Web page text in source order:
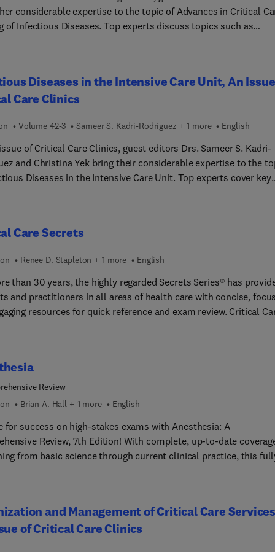
considerable expertise to the topic of Advances in Critical
of Infectious Diseases. Top experts discuss topics such as
and the unique challenges of caring for immunocompromised
Other topics include emerging viral infections, fluid and
management, pain management, sedation, and more.
Diseases in the Intensive Care Unit, An
Care Clinics
Volume 42-3 Sameer S. Kadri-Rodriguez + 1 more English
of Critical Care Clinics, guest editors Drs. Sameer S. Kadri-
and Christina Yek bring their considerable expertise to the
Diseases in the Intensive Care Unit. Top experts cover key
Care Secrets
Renee D. Stapleton + 1 more English
than 30 years, the highly regarded Secrets Series® has
and practitioners in all areas of health care with concise,
resources for quick reference and exam review. Critical
lists, tables, pearls, memory aids, and an easy-to-read
inquiry, reference, and review quick, easy, and enjoyable.
Review
Brian A. Hall + 1 more English
for success on high-stakes exams with Anesthesia: A
Review, 7th Edition! With complete, up-to-date
from basic science through current clinical practice, this
areas that require more study, and improve your long-term
of the material—all while preparing for certification and re-
examinations as well as clinical practice.
and Management of Critical Care
of Critical Care Clinics